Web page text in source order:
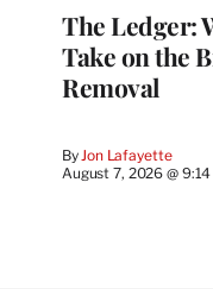
The Ledger:
Take on the
Removal
ByJon Lafayette
August 7, 2026 @